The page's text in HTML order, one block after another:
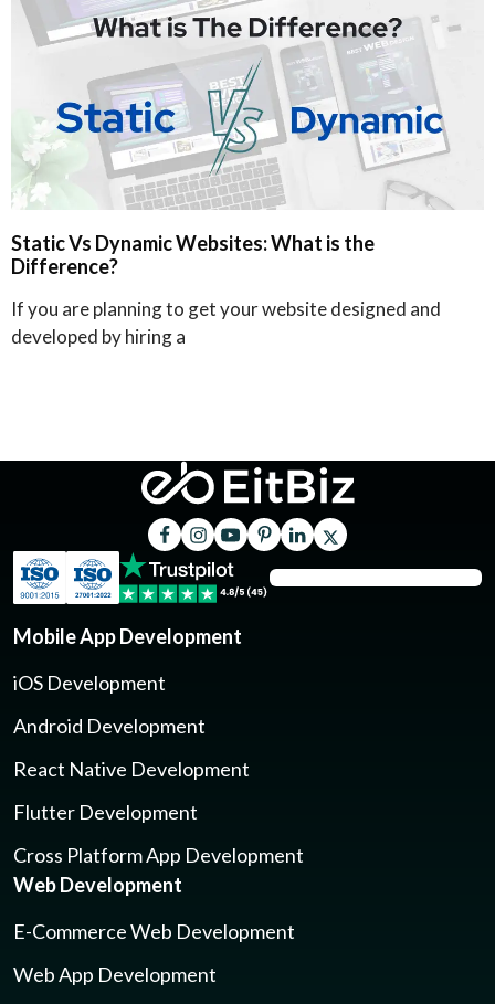
Static Vs Dynamic Websites: What is the
Difference?
If you are planning to get your website designed and
developed by hiring a
Mobile App Development
iOS Development
Android Development
React Native Development
Flutter Development
Cross Platform App Development
Web Development
E-Commerce Web Development
Web App Development